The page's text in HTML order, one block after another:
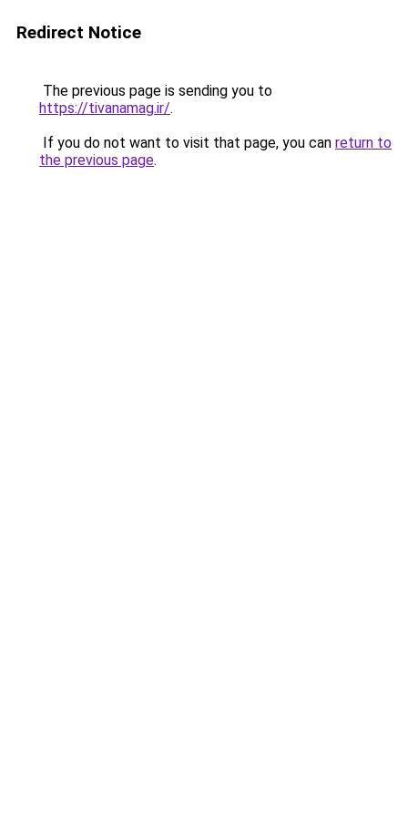
Redirect Notice
The previous page is sending you to
https://tivanamag.ir/.
If you do not want to visit that page, you can return to
the previous page.